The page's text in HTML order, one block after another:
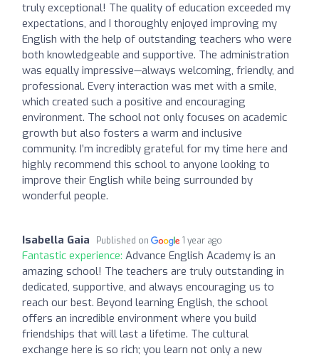
truly exceptional! The quality of education exceeded my
expectations, and I thoroughly enjoyed improving my
English with the help of outstanding teachers who were
both knowledgeable and supportive. The administration
was equally impressive—always welcoming, friendly, and
professional. Every interaction was met with a smile,
which created such a positive and encouraging
environment. The school not only focuses on academic
growth but also fosters a warm and inclusive
community. I’m incredibly grateful for my time here and
highly recommend this school to anyone looking to
improve their English while being surrounded by
wonderful people.
Isabella Gaia Published on 1 year ago
Fantastic experience: Advance English Academy is an
amazing school! The teachers are truly outstanding in
dedicated, supportive, and always encouraging us to
reach our best. Beyond learning English, the school
offers an incredible environment where you build
friendships that will last a lifetime. The cultural
exchange here is so rich; you learn not only a new